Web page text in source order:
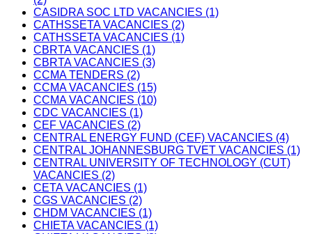
CASIDRA SOC LTD VACANCIES (1)
CATHSSETA VACANCIES (2)
CATHSSETA VACANCIES (1)
CBRTA VACANCIES (1)
CBRTA VACANCIES (3)
CCMA TENDERS (2)
CCMA VACANCIES (15)
CCMA VACANCIES (10)
CDC VACANCIES (1)
CEF VACANCIES (2)
CENTRAL ENERGY FUND (CEF) VACANCIES (4)
CENTRAL JOHANNESBURG TVET VACANCIES (1)
CENTRAL UNIVERSITY OF TECHNOLOGY (CUT)
VACANCIES (2)
CETA VACANCIES (1)
CGS VACANCIES (2)
CHDM VACANCIES (1)
CHIETA VACANCIES (1)